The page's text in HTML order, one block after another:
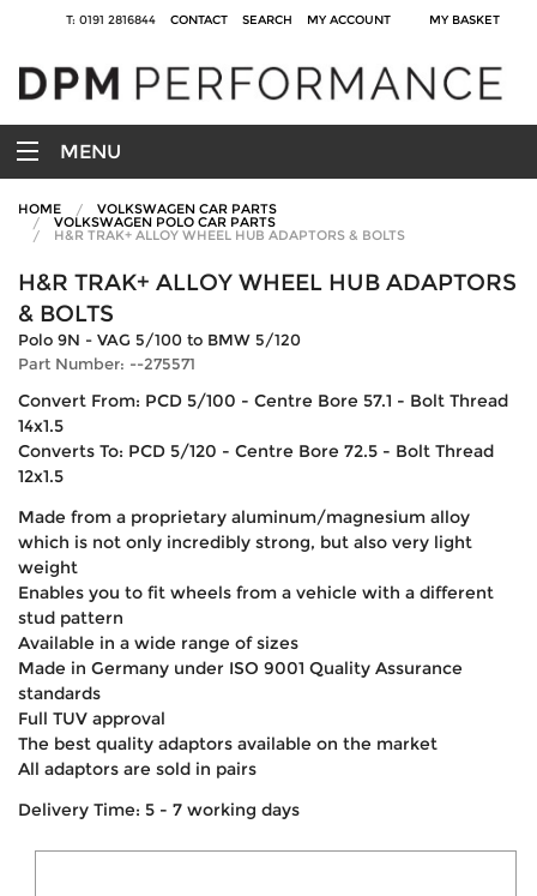
T: 0191 2816844 CONTACT SEARCH MY ACCOUNT MY BASKET
MENU
HOME VOLKSWAGEN CAR PARTS
VOLKSWAGEN POLO CAR PARTS
H&R TRAK+ ALLOY WHEEL HUB ADAPTORS & BOLTS
H&R TRAK+ ALLOY WHEEL HUB ADAPTORS
& BOLTS
Polo 9N - VAG 5/100 to BMW 5/120
Part Number: --275571
Convert From: PCD 5/100 - Centre Bore 57.1 - Bolt Thread
14x1.5
Converts To: PCD 5/120 - Centre Bore 72.5 - Bolt Thread
12x1.5
Made from a proprietary aluminum/magnesium alloy
which is not only incredibly strong, but also very light
weight
Enables you to fit wheels from a vehicle with a different
stud pattern
Available in a wide range of sizes
Made in Germany under ISO 9001 Quality Assurance
standards
Full TUV approval
The best quality adaptors available on the market
All adaptors are sold in pairs
Delivery Time: 5 - 7 working days